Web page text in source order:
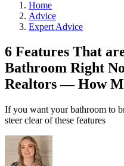
Home
Advice
Expert Advice
6 Features That
Bathroom Right
Realtors — How
If you want your bathroom to
steer clear of these features